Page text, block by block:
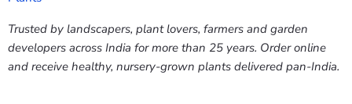
Trusted by landscapers, plant lovers, farmers and garden
developers across India for more than 25 years. Order online
and receive healthy, nursery-grown plants delivered pan-India.